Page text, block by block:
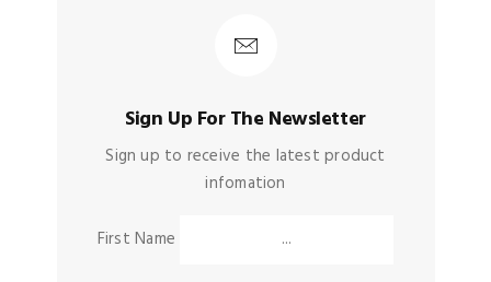
Sign Up For The Newsletter
Sign up to receive the latest product
infomation
First Name